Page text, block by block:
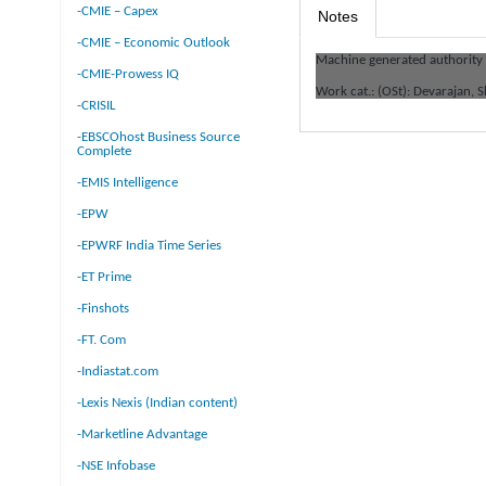
-CMIE – Capex
-CMIE – Economic Outlook
-CMIE-Prowess IQ
-CRISIL
-EBSCOhost Business Source
Complete
-EMIS Intelligence
-EPW
-EPWRF India Time Series
-ET Prime
-Finshots
-FT. Com
-Indiastat.com
-Lexis Nexis (Indian content)
-Marketline Advantage
-NSE Infobase
Notes
Machine generated
Work cat.: (OSt): Devarajan,